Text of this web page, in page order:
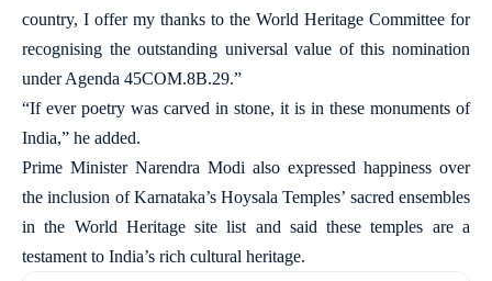
country, I offer my thanks to the World Heritage Committee for
recognising the outstanding universal value of this nomination
under Agenda 45COM.8B.29.”
“If ever poetry was carved in stone, it is in these monuments of
India,” he added.
Prime Minister Narendra Modi also expressed happiness over
the inclusion of Karnataka’s Hoysala Temples’ sacred ensembles
in the World Heritage site list and said these temples are a
testament to India’s rich cultural heritage.